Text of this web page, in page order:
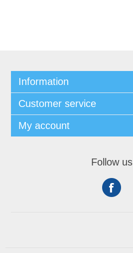
Information
Customer service
My account
Follow us